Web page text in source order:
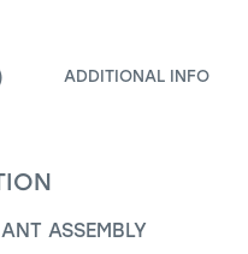
ADDITIONAL INFO
ASSEMBLY